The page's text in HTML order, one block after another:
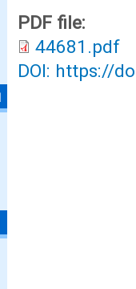
PDF file:
44681.pdf
DOI: https://